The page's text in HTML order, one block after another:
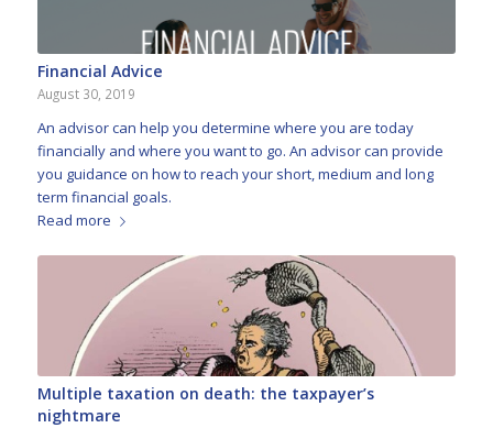
Financial Advice
August 30, 2019
An advisor can help you determine where you are today
financially and where you want to go. An advisor can provide
you guidance on how to reach your short, medium and long
term financial goals.
Read more
Multiple taxation on death: the taxpayer’s
nightmare